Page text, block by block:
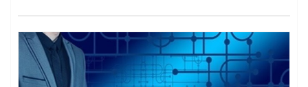
Contact